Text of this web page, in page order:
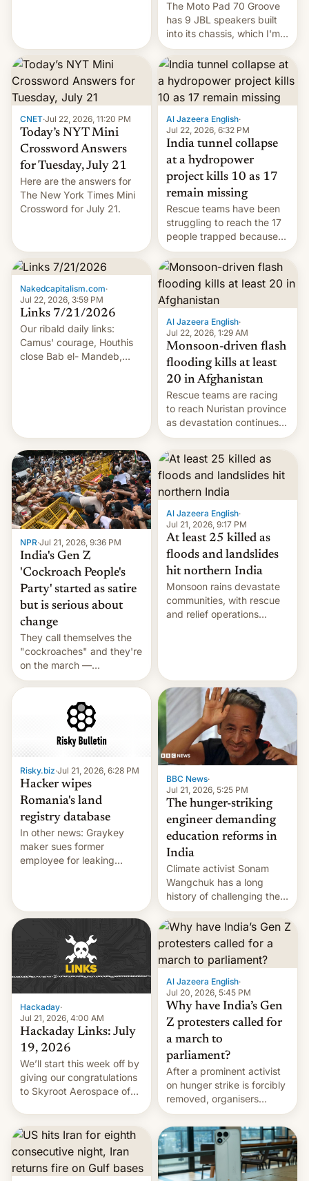
The Moto Pad 70 Groove
has 9 JBL speakers built
into its chassis, which I'm
sure will sound just great...
CNET·Jul 22, 2026, 11:20 PM
Today’s NYT Mini
Crossword Answers
for Tuesday, July 21
Here are the answers for
The New York Times Mini
Crossword for July 21.
Al Jazeera English·
Jul 22, 2026, 6:32 PM
India tunnel collapse
at a hydropower
project kills 10 as 17
remain missing
Rescue teams have been
struggling to reach the 17
people trapped because
of hazardous conditions
inside the tunnel.
Nakedcapitalism.com·
Jul 22, 2026, 3:59 PM
Links 7/21/2026
Our ribald daily links:
Camus' courage, Houthis
close Bab el- Mandeb,
Trump 50% tariffs on
Canada, India v.
cockroaches, diesel
worries, h…
Al Jazeera English·
Jul 22, 2026, 1:29 AM
Monsoon-driven flash
flooding kills at least
20 in Afghanistan
Rescue teams are racing
to reach Nuristan province
as devastation continues
across the region.
NPR·Jul 21, 2026, 9:36 PM
India's Gen Z
'Cockroach People's
Party' started as satire
but is serious about
change
They call themselves the
"cockroaches" and they're
on the march —
demanding action against
corruption, amid a
shortage of opportunities
for young people in India.
Al Jazeera English·
Jul 21, 2026, 9:17 PM
At least 25 killed as
floods and landslides
hit northern India
Monsoon rains devastate
communities, with rescue
and relief operations
Risky.biz·Jul 21, 2026, 6:28 PM
Hacker wipes
Romania's land
registry database
In other news: Graykey
maker sues former
employee for leaking
WordPress.
BBC News·
Jul 21, 2026, 5:25 PM
The hunger-striking
engineer demanding
education reforms in
India
Climate activist Sonam
Wangchuk has a long
history of challenging the
status quo and refusing
food to highlight his
causes.
Hackaday·
Jul 21, 2026, 4:00 AM
Hackaday Links: July
19, 2026
We’ll start this week off by
giving our congratulations
to Skyroot Aerospace of
first privately developed
orbital rocket yesterday.
The company’s Vikram-1
booster stands …read
Al Jazeera English·
Jul 20, 2026, 5:45 PM
Why have India’s Gen
Z protesters called for
a march to
parliament?
After a prominent activist
on hunger strike is forcibly
removed, organisers
announce a march to
parliament.